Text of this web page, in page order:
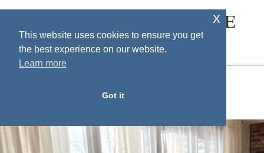
Skip
content
SOUTH HOUSE
DESIGNS
This website uses cookies to ensure you get
the best experience on our website.
Learn more
Got it
x